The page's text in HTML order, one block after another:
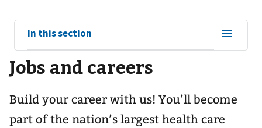
View
sub-
navigation
for
In this section
Jobs and careers
Build your career with us! You’ll become
part of the nation’s largest health care